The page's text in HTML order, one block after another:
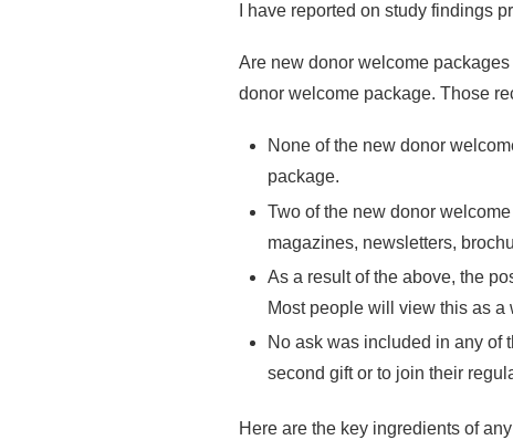
I have reported on study findings
Are new donor welcome
donor welcome package. Those
None of the new donor
package.
Two of the new donor
magazines, newsletters,
As a result of the above, the
Most people will view this as a
No ask was included in any of
second gift or to join their
Here are the key ingredients of